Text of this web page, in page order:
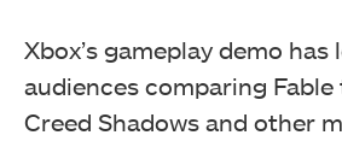
Xbox’s gameplay demo has
audiences comparing Fable
Creed Shadows and other